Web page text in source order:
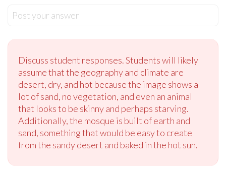
Post your answer
Discuss student responses. Students will likely
assume that the geography and climate are
desert, dry, and hot because the image shows a
lot of sand, no vegetation, and even an animal
that looks to be skinny and perhaps starving.
Additionally, the mosque is built of earth and
sand, something that would be easy to create
from the sandy desert and baked in the hot sun.